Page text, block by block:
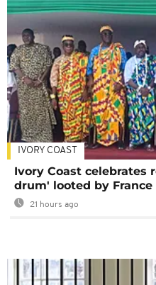
IVORY COAST
Ivory Coast celebrates
drum' looted by France
21 hours ago